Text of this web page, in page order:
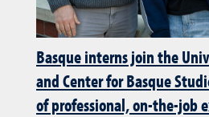
Basque interns join the
and Center for Basque
of professional, on-the-job